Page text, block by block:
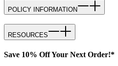
POLICY INFORMATION
RESOURCES
Save 10% Off Your Next Order!*